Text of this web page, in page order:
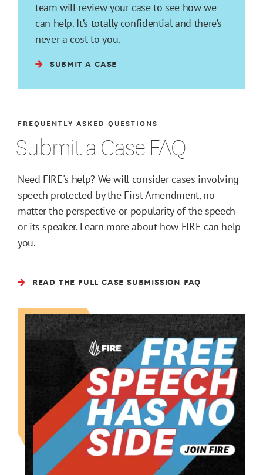
team will review your case to see how we
can help. It’s totally confidential and there’s
never a cost to you.
SUBMIT A CASE
Submit a Case FAQ
FREQUENTLY ASKED QUESTIONS
Need FIRE's help? We will consider cases involving
speech protected by the First Amendment, no
matter the perspective or popularity of the speech
or its speaker. Learn more about how FIRE can help
you.
READ THE FULL CASE SUBMISSION FAQ